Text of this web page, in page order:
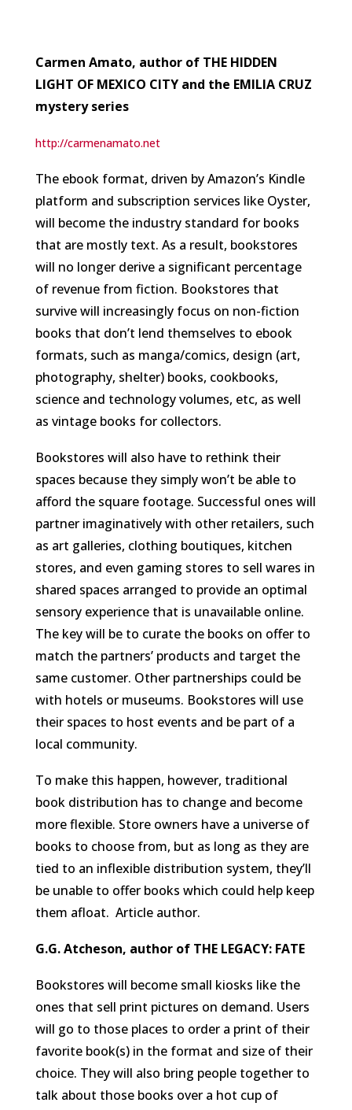
Carmen Amato, author of THE HIDDEN
LIGHT OF MEXICO CITY and the EMILIA CRUZ
mystery series
http://carmenamato.net
The ebook format, driven by Amazon’s Kindle
platform and subscription services like Oyster,
will become the industry standard for books
that are mostly text. As a result, bookstores
will no longer derive a significant percentage
of revenue from fiction. Bookstores that
survive will increasingly focus on non-fiction
books that don’t lend themselves to ebook
formats, such as manga/comics, design (art,
photography, shelter) books, cookbooks,
science and technology volumes, etc, as well
as vintage books for collectors.
Bookstores will also have to rethink their
spaces because they simply won’t be able to
afford the square footage. Successful ones will
partner imaginatively with other retailers, such
as art galleries, clothing boutiques, kitchen
stores, and even gaming stores to sell wares in
shared spaces arranged to provide an optimal
sensory experience that is unavailable online.
The key will be to curate the books on offer to
match the partners’ products and target the
same customer. Other partnerships could be
with hotels or museums. Bookstores will use
their spaces to host events and be part of a
local community.
To make this happen, however, traditional
book distribution has to change and become
more flexible. Store owners have a universe of
books to choose from, but as long as they are
tied to an inflexible distribution system, they’ll
be unable to offer books which could help keep
them afloat. Article author.
G.G. Atcheson, author of THE LEGACY: FATE
Bookstores will become small kiosks like the
ones that sell print pictures on demand. Users
will go to those places to order a print of their
favorite book(s) in the format and size of their
choice. They will also bring people together to
talk about those books over a hot cup of